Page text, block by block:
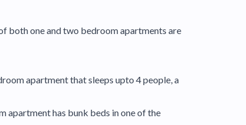
both one and two bedroom apartments are
apartment that sleeps upto 4 people, a
apartment has bunk beds in one of the